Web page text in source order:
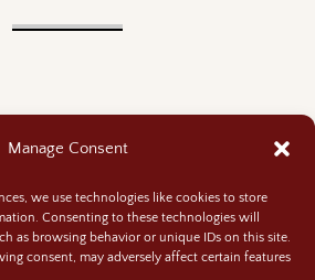
Manage Consent
we use technologies like cookies to store
Consenting to these technologies will
as browsing behavior or unique IDs on this site.
consent, may adversely affect certain features